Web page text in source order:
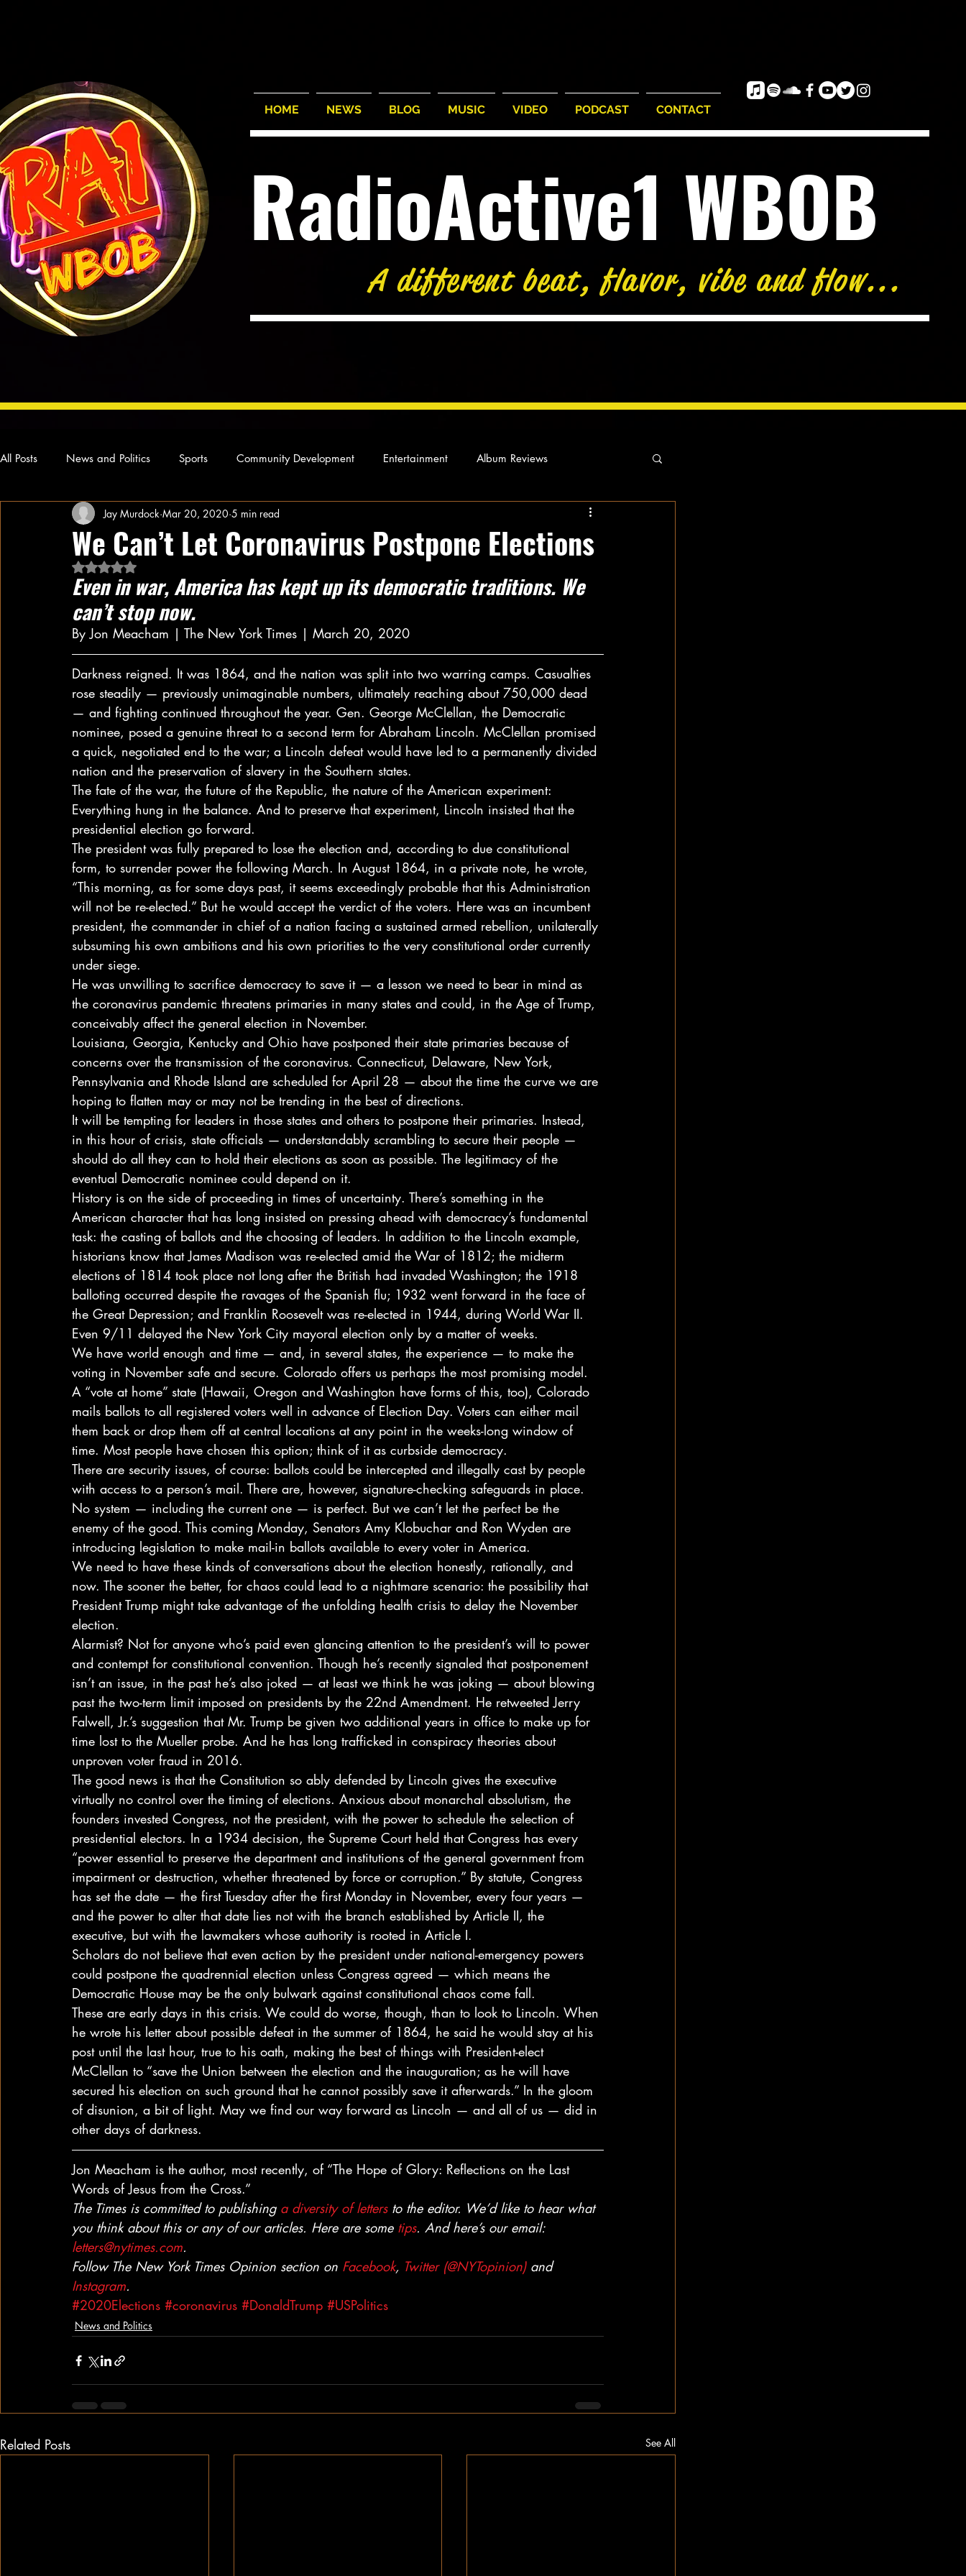
HOME NEWS BLOG MUSIC VIDEO PODCAST CONTACT
RadioActive1 WBOB
A different beat, flavor, vibe and flow...
All Posts News and Politics Sports Community Development Entertainment Album Reviews
Concert Reviews Poetry and Prose From Ten's Pen Our Story
Ideas and Opinions
We Can’t Let Coronavirus Postpone Elections
Jay Murdock Mar 20, 2020 5 min read
Rated NaN out of 5 stars.
Even in war, America has kept up its democratic traditions. We
can’t stop now.
By Jon Meacham | The New York Times | March 20, 2020
Darkness reigned. It was 1864, and the nation was split into two warring camps. Casualties
rose steadily — previously unimaginable numbers, ultimately reaching about 750,000 dead
— and fighting continued throughout the year. Gen. George McClellan, the Democratic
nominee, posed a genuine threat to a second term for Abraham Lincoln. McClellan promised
a quick, negotiated end to the war; a Lincoln defeat would have led to a permanently divided
nation and the preservation of slavery in the Southern states.
The fate of the war, the future of the Republic, the nature of the American experiment:
Everything hung in the balance. And to preserve that experiment, Lincoln insisted that the
presidential election go forward.
The president was fully prepared to lose the election and, according to due constitutional
form, to surrender power the following March. In August 1864, in a private note, he wrote,
“This morning, as for some days past, it seems exceedingly probable that this Administration
will not be re-elected.” But he would accept the verdict of the voters. Here was an incumbent
president, the commander in chief of a nation facing a sustained armed rebellion, unilaterally
subsuming his own ambitions and his own priorities to the very constitutional order currently
under siege.
He was unwilling to sacrifice democracy to save it — a lesson we need to bear in mind as
the coronavirus pandemic threatens primaries in many states and could, in the Age of Trump,
conceivably affect the general election in November.
Louisiana, Georgia, Kentucky and Ohio have postponed their state primaries because of
concerns over the transmission of the coronavirus. Connecticut, Delaware, New York,
Pennsylvania and Rhode Island are scheduled for April 28 — about the time the curve we are
hoping to flatten may or may not be trending in the best of directions.
It will be tempting for leaders in those states and others to postpone their primaries. Instead,
in this hour of crisis, state officials — understandably scrambling to secure their people —
should do all they can to hold their elections as soon as possible. The legitimacy of the
eventual Democratic nominee could depend on it.
History is on the side of proceeding in times of uncertainty. There’s something in the
American character that has long insisted on pressing ahead with democracy’s fundamental
task: the casting of ballots and the choosing of leaders. In addition to the Lincoln example,
historians know that James Madison was re-elected amid the War of 1812; the midterm
elections of 1814 took place not long after the British had invaded Washington; the 1918
balloting occurred despite the ravages of the Spanish flu; 1932 went forward in the face of
the Great Depression; and Franklin Roosevelt was re-elected in 1944, during World War II.
Even 9/11 delayed the New York City mayoral election only by a matter of weeks.
We have world enough and time — and, in several states, the experience — to make the
voting in November safe and secure. Colorado offers us perhaps the most promising model.
A “vote at home” state (Hawaii, Oregon and Washington have forms of this, too), Colorado
mails ballots to all registered voters well in advance of Election Day. Voters can either mail
them back or drop them off at central locations at any point in the weeks-long window of
time. Most people have chosen this option; think of it as curbside democracy.
There are security issues, of course: ballots could be intercepted and illegally cast by people
with access to a person’s mail. There are, however, signature-checking safeguards in place.
No system — including the current one — is perfect. But we can’t let the perfect be the
enemy of the good. This coming Monday, Senators Amy Klobuchar and Ron Wyden are
introducing legislation to make mail-in ballots available to every voter in America.
We need to have these kinds of conversations about the election honestly, rationally, and
now. The sooner the better, for chaos could lead to a nightmare scenario: the possibility that
President Trump might take advantage of the unfolding health crisis to delay the November
election.
Alarmist? Not for anyone who’s paid even glancing attention to the president’s will to power
and contempt for constitutional convention. Though he’s recently signaled that postponement
isn’t an issue, in the past he’s also joked — at least we think he was joking — about blowing
past the two-term limit imposed on presidents by the 22nd Amendment. He retweeted Jerry
Falwell, Jr.’s suggestion that Mr. Trump be given two additional years in office to make up for
time lost to the Mueller probe. And he has long trafficked in conspiracy theories about
unproven voter fraud in 2016.
The good news is that the Constitution so ably defended by Lincoln gives the executive
virtually no control over the timing of elections. Anxious about monarchal absolutism, the
founders invested Congress, not the president, with the power to schedule the selection of
presidential electors. In a 1934 decision, the Supreme Court held that Congress has every
“power essential to preserve the department and institutions of the general government from
impairment or destruction, whether threatened by force or corruption.” By statute, Congress
has set the date — the first Tuesday after the first Monday in November, every four years —
and the power to alter that date lies not with the branch established by Article II, the
executive, but with the lawmakers whose authority is rooted in Article I.
Scholars do not believe that even action by the president under national-emergency powers
could postpone the quadrennial election unless Congress agreed — which means the
Democratic House may be the only bulwark against constitutional chaos come fall.
These are early days in this crisis. We could do worse, though, than to look to Lincoln. When
he wrote his letter about possible defeat in the summer of 1864, he said he would stay at his
post until the last hour, true to his oath, making the best of things with President-elect
McClellan to “save the Union between the election and the inauguration; as he will have
secured his election on such ground that he cannot possibly save it afterwards.” In the gloom
of disunion, a bit of light. May we find our way forward as Lincoln — and all of us — did in
other days of darkness.
Jon Meacham is the author, most recently, of “The Hope of Glory: Reflections on the Last
Words of Jesus from the Cross.”
The Times is committed to publishing a diversity of letters to the editor. We’d like to hear what
you think about this or any of our articles. Here are some tips. And here’s our email:
letters@nytimes.com.
Follow The New York Times Opinion section on Facebook, Twitter (@NYTopinion) and
Instagram.
#2020Elections #coronavirus #DonaldTrump #USPolitics
News and Politics
Related Posts See All